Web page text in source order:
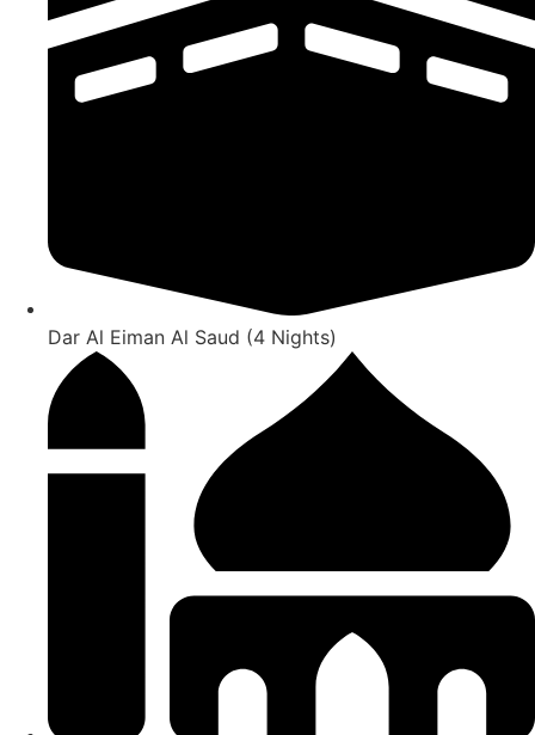
Dar Al Eiman Al Saud (4 Nights)